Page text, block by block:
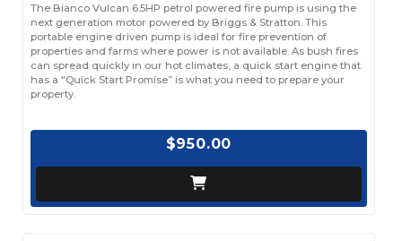
The Bianco Vulcan 6.5HP petrol powered fire pump is using the
next generation motor powered by Briggs & Stratton. This
portable engine driven pump is ideal for fire prevention of
properties and farms where power is not available. As bush fires
can spread quickly in our hot climates, a quick start engine that
has a “Quick Start Promise” is what you need to prepare your
property.
$950.00